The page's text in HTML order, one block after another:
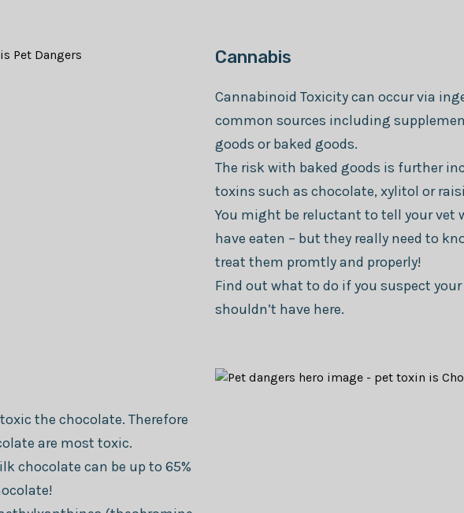
Cannabis
Cannabinoid Toxicity can occur via
common sources including
goods or baked goods.
The risk with baked goods is further
toxins such as chocolate, xylitol or
You might be reluctant to tell your
have eaten – but they really need to
treat them promtly and properly!
Find out what to do if you suspect
shouldn’t have here.
the chocolate. Therefore
are most toxic.
chocolate can be up to 65%